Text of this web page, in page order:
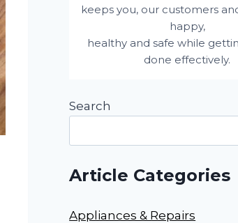
keeps you, our customers
happy,
healthy and safe while
done effectively.
Search
Article Categories
Appliances & Repairs